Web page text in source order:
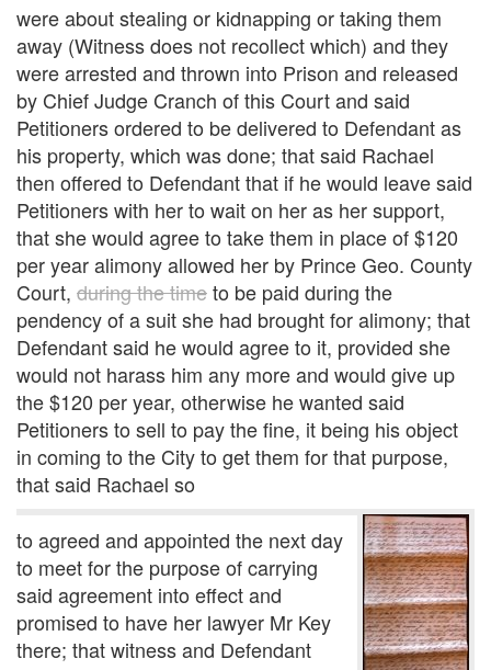
were about stealing or kidnapping or taking them
away (Witness does not recollect which) and they
were arrested and thrown into Prison and released
by Chief Judge Cranch of this Court and said
Petitioners ordered to be delivered to Defendant as
his property, which was done; that said Rachael
then offered to Defendant that if he would leave said
Petitioners with her to wait on her as her support,
that she would agree to take them in place of $120
per year alimony allowed her by Prince Geo. County
Court, during the timeto be paid during the
pendency of a suit she had brought for alimony; that
Defendant said he would agree to it, provided she
would not harass him any more and would give up
the $120 per year, otherwise he wanted said
Petitioners to sell to pay the fine, it being his object
in coming to the City to get them for that purpose,
that said Rachael so
to agreed and appointed the next day
to meet for the purpose of carrying
said agreement into effect and
promised to have her lawyer Mr Key
there; that witness and Defendant